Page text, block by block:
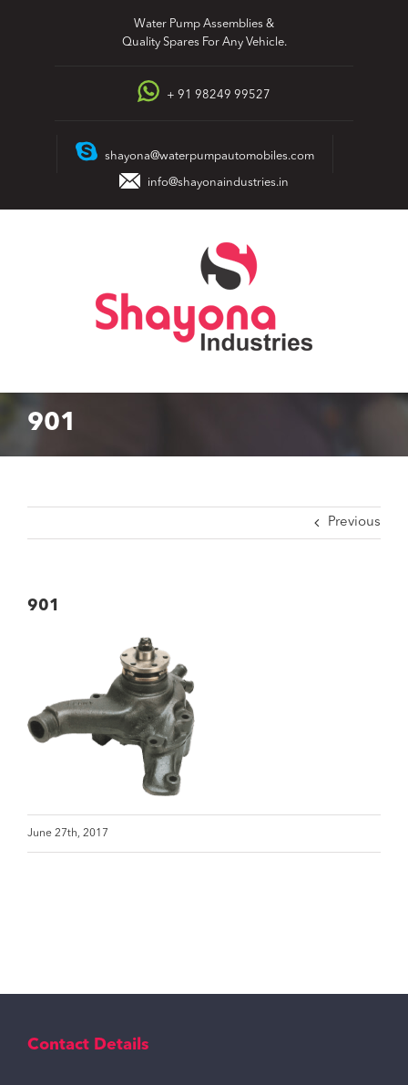
Water Pump Assemblies &
Quality Spares For Any Vehicle.
+ 91 98249 99527
shayona@waterpumpautomobiles.com
info@shayonaindustries.in
901
Previous
901
June 27th, 2017
Contact Details